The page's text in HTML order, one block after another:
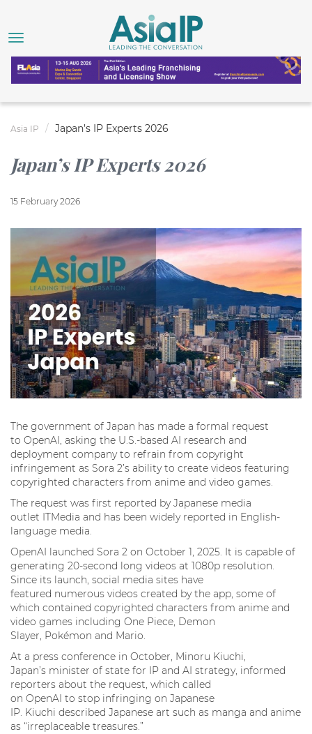
Asia IP Japan’s IP Experts 2026
Japan’s IP Experts 2026
15 February 2026
The government of Japan has made a formal request
to OpenAI, asking the U.S.-based AI research and
deployment company to refrain from copyright
infringement as Sora 2’s ability to create videos featuring
copyrighted characters from anime and video games.
The request was first reported by Japanese media
outlet ITMedia and has been widely reported in English-
language media.
OpenAI launched Sora 2 on October 1, 2025. It is capable of
generating 20-second long videos at 1080p resolution.
Since its launch, social media sites have
featured numerous videos created by the app, some of
which contained copyrighted characters from anime and
video games including One Piece, Demon
Slayer, Pokémon and Mario.
At a press conference in October, Minoru Kiuchi,
Japan’s minister of state for IP and AI strategy, informed
reporters about the request, which called
on OpenAI to stop infringing on Japanese
IP. Kiuchi described Japanese art such as manga and anime
as “irreplaceable treasures.”